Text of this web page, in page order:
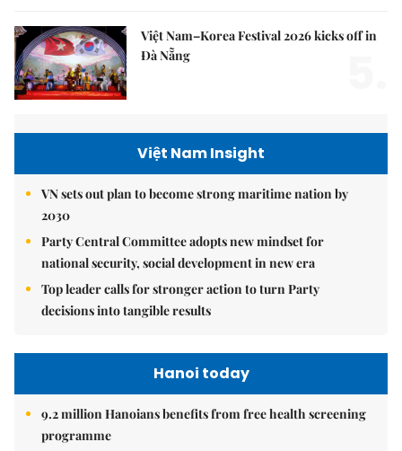
Việt Nam–Korea Festival 2026 kicks off in
Đà Nẵng
Việt Nam Insight
VN sets out plan to become strong maritime nation by
2030
Party Central Committee adopts new mindset for
national security, social development in new era
Top leader calls for stronger action to turn Party
decisions into tangible results
Hanoi today
9.2 million Hanoians benefits from free health screening
programme